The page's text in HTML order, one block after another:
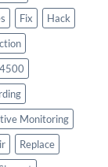
Fix
Hack
Monitoring
Replace